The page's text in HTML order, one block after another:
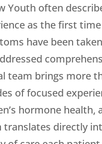
Youth often
as the first
have been
team brings more
of focused
hormone health,
translates directly